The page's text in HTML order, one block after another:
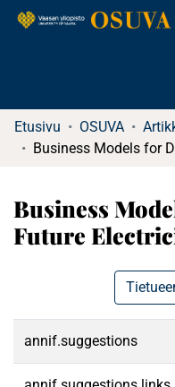
Etusivu OSUVA
Business
Future
annif.suggestions